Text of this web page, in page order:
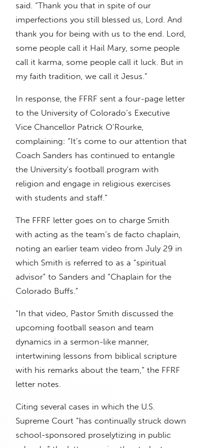
said. “Thank you that in spite of our
imperfections you still blessed us, Lord. And
thank you for being with us to the end. Lord,
some people call it Hail Mary, some people
call it karma, some people call it luck. But in
my faith tradition, we call it Jesus.”
In response, the FFRF sent a four-page letter
to the University of Colorado’s Executive
Vice Chancellor Patrick O’Rourke,
complaining: “It’s come to our attention that
Coach Sanders has continued to entangle
the University’s football program with
religion and engage in religious exercises
with students and staff.”
The FFRF letter goes on to charge Smith
with acting as the team’s de facto chaplain,
noting an earlier team video from July 29 in
which Smith is referred to as a “spiritual
advisor” to Sanders and “Chaplain for the
Colorado Buffs.”
“In that video, Pastor Smith discussed the
upcoming football season and team
dynamics in a sermon-like manner,
intertwining lessons from biblical scripture
with his remarks about the team,” the FFRF
letter notes.
Citing several cases in which the U.S.
Supreme Court “has continually struck down
school-sponsored proselytizing in public